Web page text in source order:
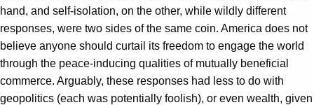
hand, and self-isolation, on the other, while wildly different
responses, were two sides of the same coin. America does not
believe anyone should curtail its freedom to engage the world
through the peace-inducing qualities of mutually beneficial
commerce. Arguably, these responses had less to do with
geopolitics (each was potentially foolish), or even wealth, given